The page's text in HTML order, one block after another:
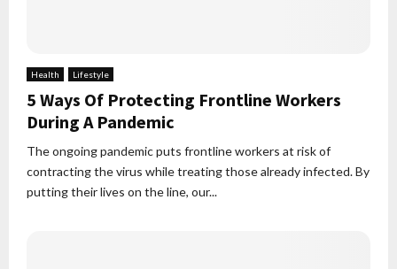
Health Lifestyle
5 Ways Of Protecting Frontline Workers
During A Pandemic
The ongoing pandemic puts frontline workers at risk of
contracting the virus while treating those already infected. By
putting their lives on the line, our...